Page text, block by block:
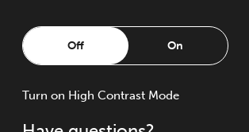
Off On
Turn on High Contrast Mode